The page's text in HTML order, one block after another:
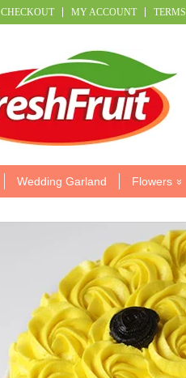
CHECKOUT MY ACCOUNT TERMS
Wedding Garland Flowers